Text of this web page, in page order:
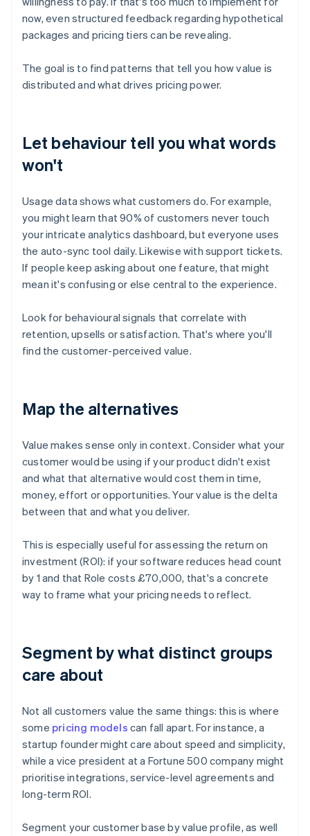
now, even structured feedback regarding hypothetical
packages and pricing tiers can be revealing.
The goal is to find patterns that tell you how value is
distributed and what drives pricing power.
Let behaviour tell you what words
won't
Usage data shows what customers do. For example,
you might learn that 90% of customers never touch
your intricate analytics dashboard, but everyone uses
the auto-sync tool daily. Likewise with support tickets.
If people keep asking about one feature, that might
mean it's confusing or else central to the experience.
Look for behavioural signals that correlate with
retention, upsells or satisfaction. That's where you'll
find the customer-perceived value.
Map the alternatives
Value makes sense only in context. Consider what your
customer would be using if your product didn't exist
and what that alternative would cost them in time,
money, effort or opportunities. Your value is the delta
between that and what you deliver.
This is especially useful for assessing the return on
investment (ROI): if your software reduces head count
by 1 and that Role costs £70,000, that's a concrete
way to frame what your pricing needs to reflect.
Segment by what distinct groups
care about
Not all customers value the same things: this is where
some pricing models can fall apart. For instance, a
startup founder might care about speed and simplicity,
while a vice president at a Fortune 500 company might
prioritise integrations, service-level agreements and
long-term ROI.
Segment your customer base by value profile, as well